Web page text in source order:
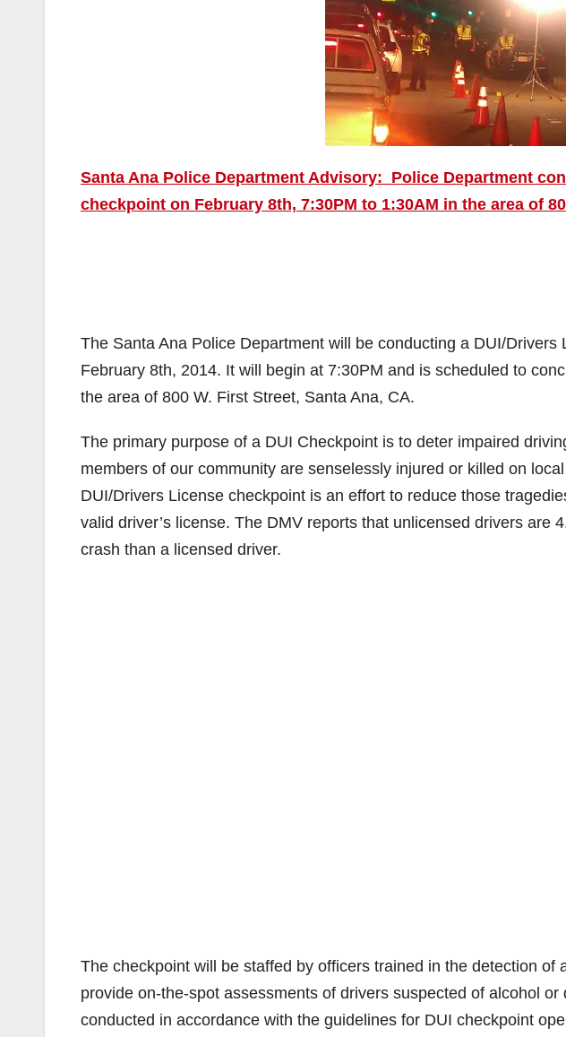
Santa Ana Police Department Advisory: Police Department
checkpoint on February 8th, 7:30PM to 1:30AM in the area of
The Santa Ana Police Department will be conducting a DUI/Drivers
February 8th, 2014. It will begin at 7:30PM and is scheduled to
the area of 800 W. First Street, Santa Ana, CA.
The primary purpose of a DUI Checkpoint is to deter impaired
members of our community are senselessly injured or killed on
DUI/Drivers License checkpoint is an effort to reduce those
valid driver’s license. The DMV reports that unlicensed drivers are
crash than a licensed driver.
The checkpoint will be staffed by officers trained in the detection of
provide on-the-spot assessments of drivers suspected of alcohol
conducted in accordance with the guidelines for DUI checkpoint